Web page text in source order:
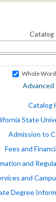
Catalog
Whole
Advanced
Catalog
State
Admission to
Fees and
and
and
Degree